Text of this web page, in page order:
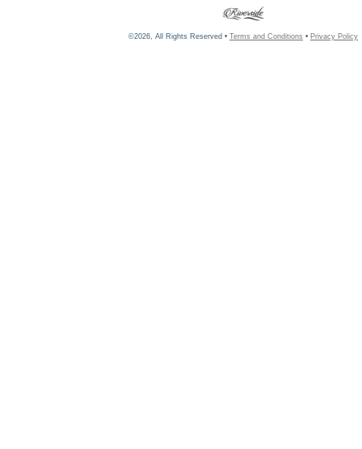
©2026, All Rights Reserved • Terms and Conditions • Privacy Policy